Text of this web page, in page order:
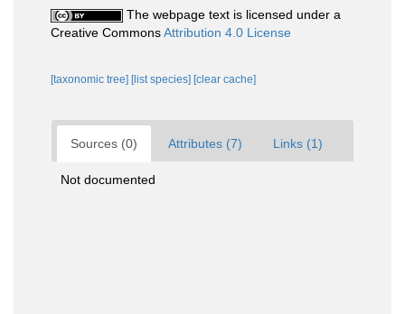
The webpage text is licensed under a
Creative CommonsAttribution 4.0 License
[taxonomic tree] [list species] [clear cache]
Sources (0) Attributes (7) Links (1)
Not documented